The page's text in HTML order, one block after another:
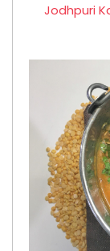
Jodhpuri